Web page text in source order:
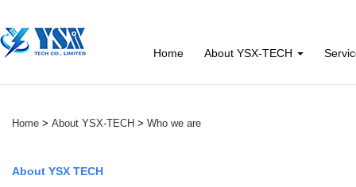
Home About YSX-TECH
Home > About YSX-TECH > Who we are
About YSX TECH